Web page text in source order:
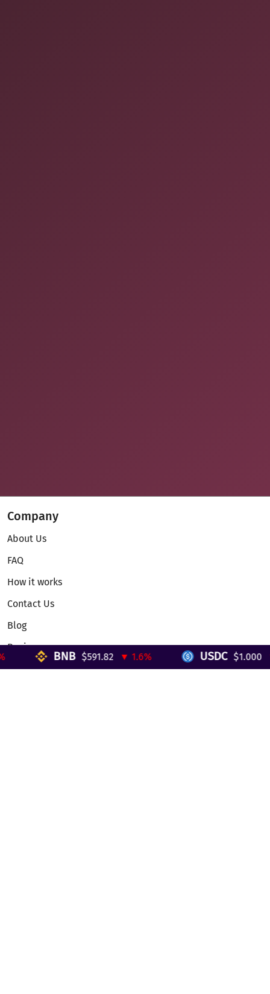
Company
About Us
FAQ
How it works
Contact Us
Blog
Reviews
Telegram Mini App
BNB $591.82 ▼ 1.6% USDC $1.000 ▼